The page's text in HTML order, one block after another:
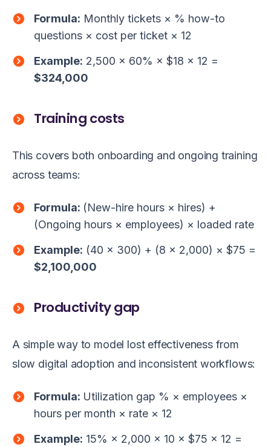
Formula: Monthly tickets × % how-to
questions × cost per ticket × 12
Example: 2,500 × 60% × $18 × 12 =
$324,000
Training costs
This covers both onboarding and ongoing training
across teams:
Formula: (New-hire hours × hires) +
(Ongoing hours × employees) × loaded rate
Example: (40 × 300) + (8 × 2,000) × $75 =
$2,100,000
Productivity gap
A simple way to model lost effectiveness from
slow digital adoption and inconsistent workflows:
Formula: Utilization gap % × employees ×
hours per month × rate × 12
Example: 15% × 2,000 × 10 × $75 × 12 =